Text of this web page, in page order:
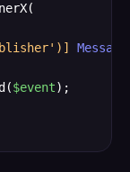
$event);